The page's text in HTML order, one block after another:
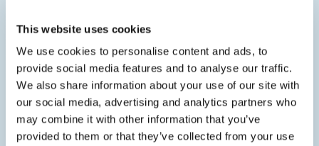
This website uses cookies
We use cookies to personalise content and ads, to
provide social media features and to analyse our traffic.
We also share information about your use of our site with
our social media, advertising and analytics partners who
may combine it with other information that you’ve
provided to them or that they’ve collected from your use
guidance to modernize complex sourcing and
procurement workflows, helping growing
companies leverage the Coupa platform to
gain total spend visibility.